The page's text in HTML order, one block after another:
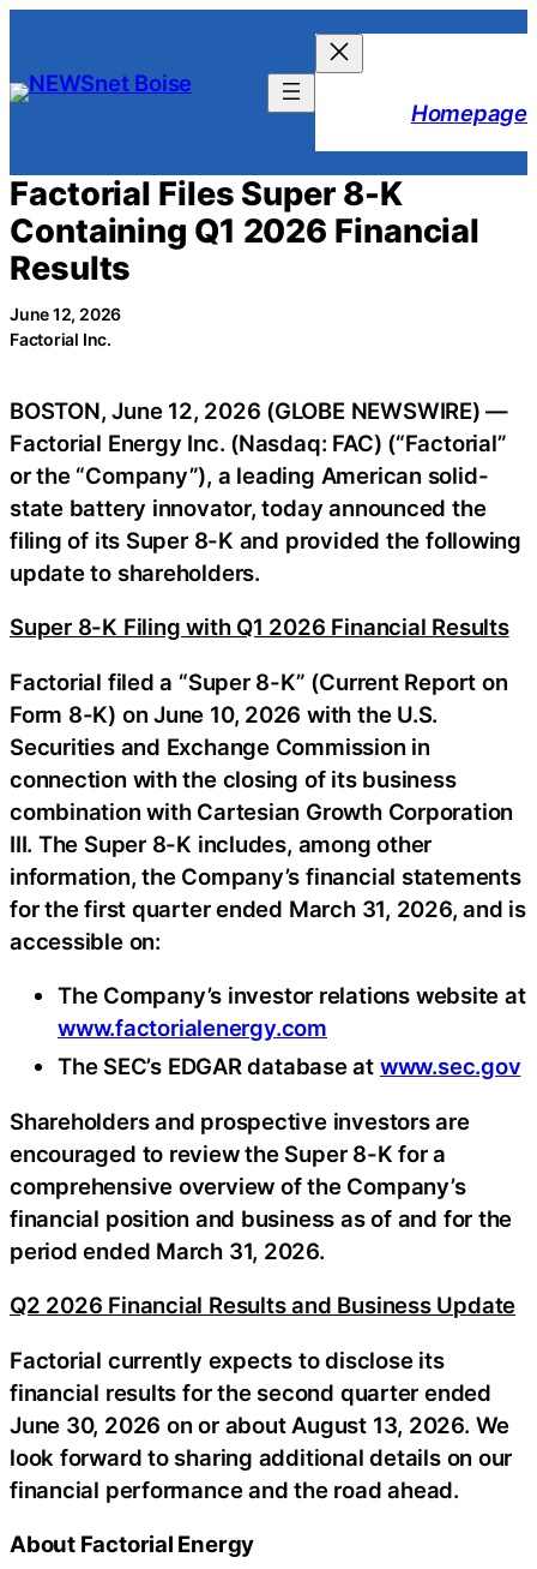
content
Homepage
Factorial Files Super 8-K
Containing Q1 2026 Financial
Results
June 12, 2026
Factorial Inc.
BOSTON, June 12, 2026 (GLOBE NEWSWIRE) —
Factorial Energy Inc. (Nasdaq: FAC) (“Factorial”
or the “Company”), a leading American solid-
state battery innovator, today announced the
filing of its Super 8-K and provided the following
update to shareholders.
Super 8-K Filing with Q1 2026 Financial Results
Factorial filed a “Super 8-K” (Current Report on
Form 8-K) on June 10, 2026 with the U.S.
Securities and Exchange Commission in
connection with the closing of its business
combination with Cartesian Growth Corporation
III. The Super 8-K includes, among other
information, the Company’s financial statements
for the first quarter ended March 31, 2026, and is
accessible on:
The Company’s investor relations website at
www.factorialenergy.com
The SEC’s EDGAR database at www.sec.gov
Shareholders and prospective investors are
encouraged to review the Super 8-K for a
comprehensive overview of the Company’s
financial position and business as of and for the
period ended March 31, 2026.
Q2 2026 Financial Results and Business Update
Factorial currently expects to disclose its
financial results for the second quarter ended
June 30, 2026 on or about August 13, 2026. We
look forward to sharing additional details on our
financial performance and the road ahead.
About Factorial Energy